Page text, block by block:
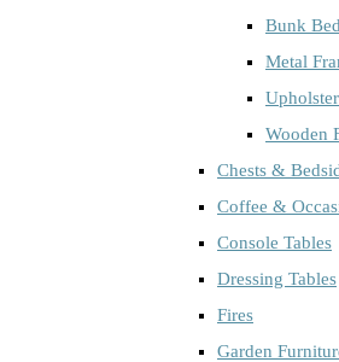
Bunk
Metal
Wooden
Chests &
Coffee &
Console Tables
Dressing Tables
Fires
Garden